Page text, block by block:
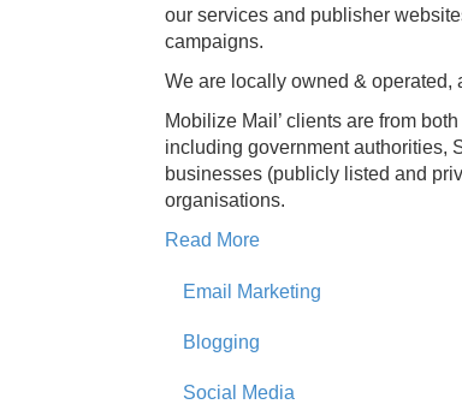
our services and publisher
campaigns.
We are locally owned & operated,
Mobilize Mail’ clients are from
including government authorities,
businesses (publicly listed and
organisations.
Read More
Email Marketing
Blogging
Social Media